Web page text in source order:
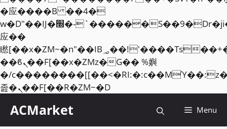
�应����B ��4�
w�D"��IJ�׭�-`������S��9�Dr�ji��EJ߅��gJ�
应��
矁[��x�ZM~�n"��IB؃��!'����Тѕ��+��(m��IK�ʭ�/|
��ϐܢ��F[��x�ZMz�G�� %嬩
�/
졾�ܢ��F[��R�ZM~�DSkip
ACMarket Menu